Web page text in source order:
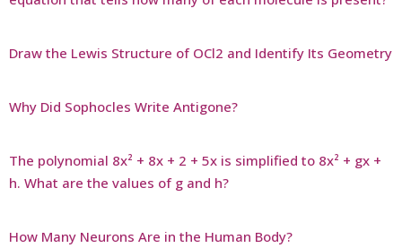
Draw the Lewis Structure of OCl2 and Identify Its Geometry
Why Did Sophocles Write Antigone?
The polynomial 8x² + 8x + 2 + 5x is simplified to 8x² + gx +
h. What are the values of g and h?
How Many Neurons Are in the Human Body?